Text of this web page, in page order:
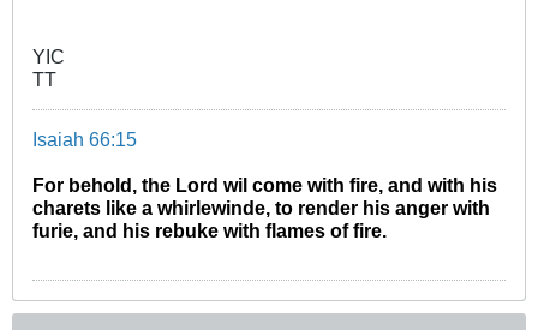
YIC
TT
Isaiah 66:15
For behold, the Lord wil come with fire, and with his
charets like a whirlewinde, to render his anger with
furie, and his rebuke with flames of fire.